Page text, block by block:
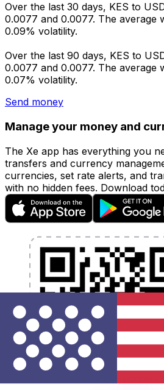
Over the last 30 days, KES to
0.0077 and 0.0077. The average
0.09% volatility.
Over the last 90 days, KES to
0.0077 and 0.0077. The average
0.07% volatility.
Send money
Manage your money and
The Xe app has everything you
transfers and currency
currencies, set rate alerts, and
with no hidden fees. Download